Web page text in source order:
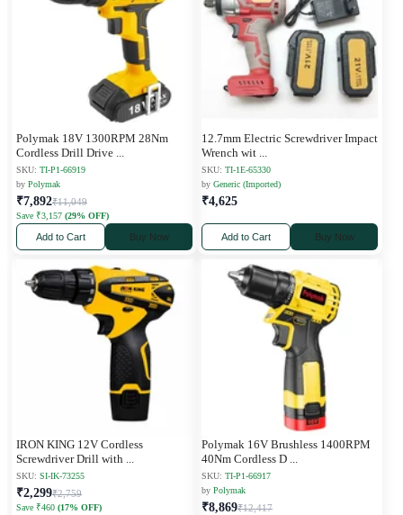
Polymak 18V 1300RPM 28Nm
Cordless Drill Drive
SKU: TI-P1-66919
by Polymak
₹7,892₹11,049
Save ₹3,157 (29% OFF)
Add to Cart Buy Now
12.7mm Electric Screwdriver Impact
Wrench wit
SKU: TI-1E-65330
by Generic (Imported)
₹4,625
Add to Cart Buy Now
IRON KING 12V Cordless
Screwdriver Drill with
SKU: SI-IK-73255
₹2,299₹2,759
Save ₹460 (17% OFF)
Polymak 16V Brushless 1400RPM
40Nm Cordless D
SKU: TI-P1-66917
by Polymak
₹8,869₹12,417